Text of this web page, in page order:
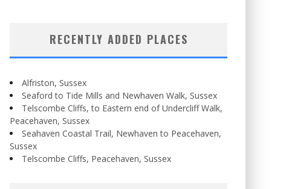
RECENTLY ADDED PLACES
Alfriston, Sussex
Seaford to Tide Mills and Newhaven Walk, Sussex
Telscombe Cliffs, to Eastern end of Undercliff Walk,
Peacehaven, Sussex
Seahaven Coastal Trail, Newhaven to Peacehaven,
Sussex
Telscombe Cliffs, Peacehaven, Sussex